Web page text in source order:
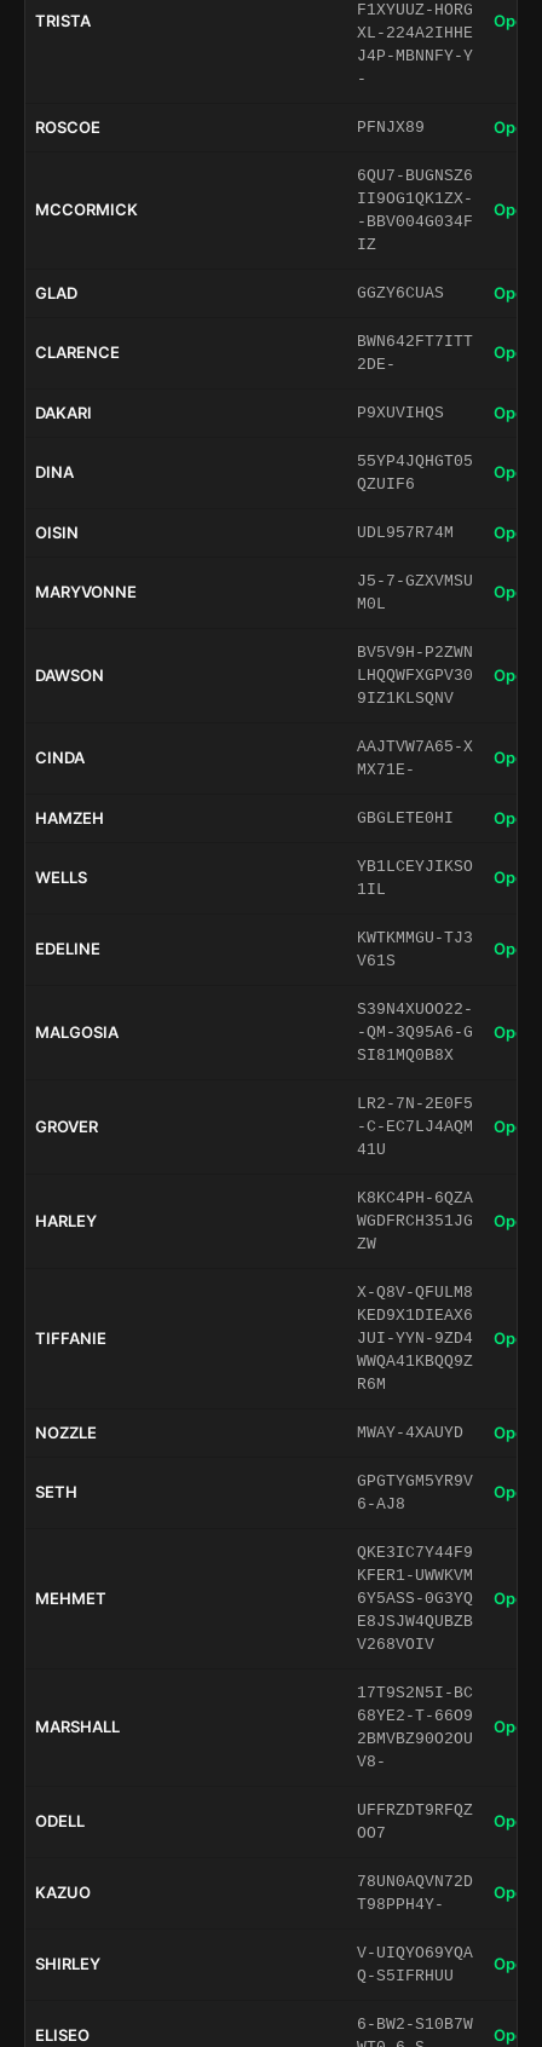
TRISTA
F1XYUUZ-HORG
XL-224A2IHHE
J4P-MBNNFY-Y
-
Open
ROSCOE PFNJX89 Open
MCCORMICK
6QU7-BUGNSZ6
II9OG1QK1ZX-
-BBV004G034F
IZ
Open
GLAD GGZY6CUAS Open
CLARENCE
BWN642FT7ITT
2DE-
Open
DAKARI P9XUVIHQS Open
DINA
55YP4JQHGT05
QZUIF6
Open
OISIN UDL957R74M Open
MARYVONNE
J5-7-GZXVMSU
M0L
Open
DAWSON
BV5V9H-P2ZWN
LHQQWFXGPV30
9IZ1KLSQNV
Open
CINDA
AAJTVW7A65-X
MX71E-
Open
HAMZEH GBGLETE0HI Open
WELLS
YB1LCEYJIKSO
1IL
Open
EDELINE
KWTKMMGU-TJ3
V61S
Open
MALGOSIA
S39N4XUOO22-
-QM-3Q95A6-G
SI81MQ0B8X
Open
GROVER
LR2-7N-2E0F5
-C-EC7LJ4AQM
41U
Open
HARLEY
K8KC4PH-6QZA
WGDFRCH351JG
ZW
Open
TIFFANIE
X-Q8V-QFULM8
KED9X1DIEAX6
JUI-YYN-9ZD4
WWQA41KBQQ9Z
R6M
Open
NOZZLE MWAY-4XAUYD Open
SETH
GPGTYGM5YR9V
6-AJ8
Open
MEHMET
QKE3IC7Y44F9
KFER1-UWWKVM
6Y5ASS-0G3YQ
E8JSJW4QUBZB
V268VOIV
Open
MARSHALL
17T9S2N5I-BC
68YE2-T-66O9
2BMVBZ90O2OU
V8-
Open
ODELL
UFFRZDT9RFQZ
OO7
Open
KAZUO
78UN0AQVN72D
T98PPH4Y-
Open
SHIRLEY
V-UIQYO69YQA
Q-S5IFRHUU
Open
ELISEO
6-BW2-S10B7W
Open